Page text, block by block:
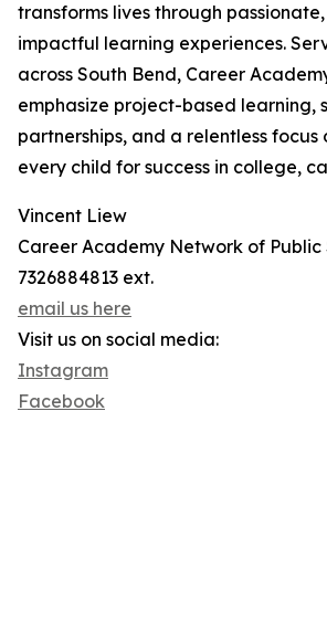
transforms lives through
impactful learning experiences.
across South Bend, Career
emphasize project-based learning,
partnerships, and a relentless focus
every child for success in college,
Vincent Liew
Career Academy Network of Public
7326884813 ext.
email us here
Visit us on social media:
Instagram
Facebook